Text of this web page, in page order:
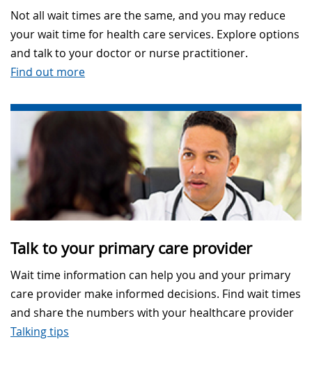
Not all wait times are the same, and you may reduce
your wait time for health care services. Explore options
and talk to your doctor or nurse practitioner.
Find out more
Talk to your primary care provider
Wait time information can help you and your primary
care provider make informed decisions. Find wait times
and share the numbers with your healthcare provider
Talking tips